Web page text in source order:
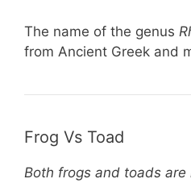
The name of the genus
from Ancient Greek and
Frog Vs Toad
Both frogs and toads